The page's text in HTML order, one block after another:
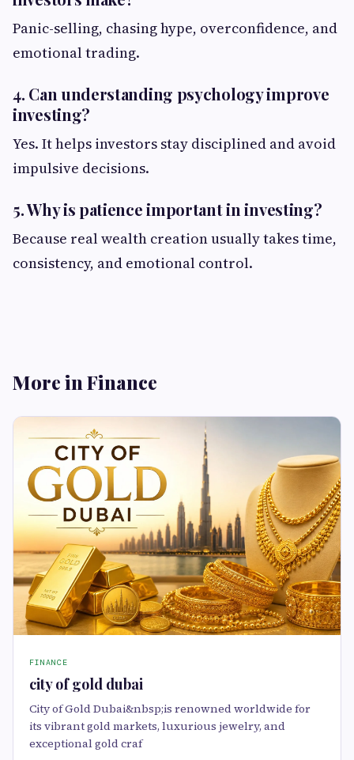
Panic-selling, chasing hype, overconfidence, and
emotional trading.
4. Can understanding psychology improve
investing?
Yes. It helps investors stay disciplined and avoid
impulsive decisions.
5. Why is patience important in investing?
Because real wealth creation usually takes time,
consistency, and emotional control.
More in Finance
FINANCE
city of gold dubai
City of Gold Dubai&nbsp;is renowned worldwide for
its vibrant gold markets, luxurious jewelry, and
exceptional gold craf